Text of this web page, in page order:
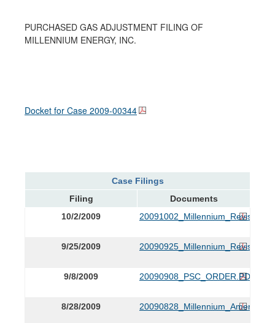
PURCHASED GAS ADJUSTMENT FILING OF
MILLENNIUM ENERGY, INC.
Docket for Case 2009-00344
Case Filings
Filing
Documents
10/2/2009
9/25/2009
9/8/2009 20090908_PSC_ORDER.PDF
8/28/2009